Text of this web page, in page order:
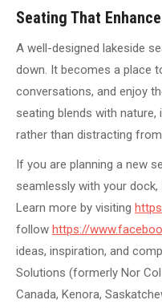
Seating That
A well-designed lakeside
down. It becomes a place
conversations, and enjoy
seating blends with nature,
rather than distracting
If you are planning a new
seamlessly with your dock,
Learn more by visiting
follow https://
ideas, inspiration, and
Solutions (formerly Nor
Canada, Kenora,